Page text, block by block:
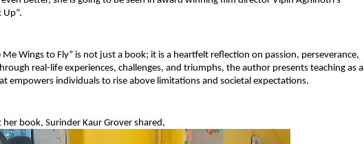
Up”.
Me Wings to Fly” is not just a book; it is a heartfelt reflection on passion, perseverance,
real-life experiences, challenges, and triumphs, the author presents teaching as a
empowers individuals to rise above limitations and societal expectations.
her book, Surinder Kaur Grover shared,